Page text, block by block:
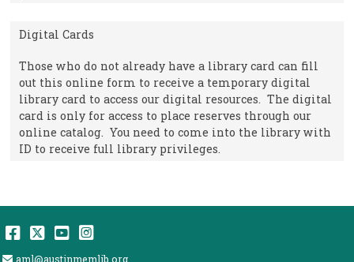
Digital Cards
Those who do not already have a library card can fill
out this online form to receive a temporary digital
library card to access our digital resources. The digital
card is only for access to place reserves through our
online catalog. You need to come into the library with
ID to receive full library privileges.
Facebook
TwitterYouTube
Instagram
Email Address
aml@austinmemlib.org